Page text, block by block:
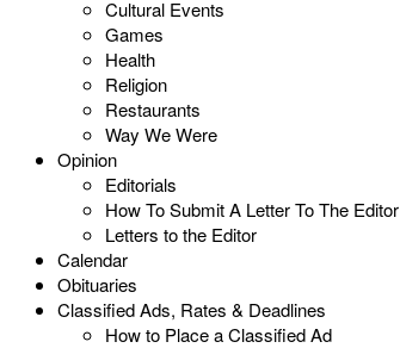
Cultural Events
Games
Health
Religion
Restaurants
Way We Were
Opinion
Editorials
How To Submit A Letter To The Editor
Letters to the Editor
Calendar
Obituaries
Classified Ads, Rates & Deadlines
How to Place a Classified Ad